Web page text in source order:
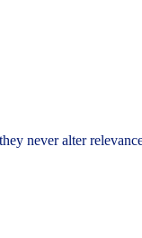
never alter